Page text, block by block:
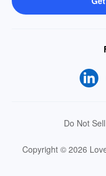
Do Not
Copyright © 2026